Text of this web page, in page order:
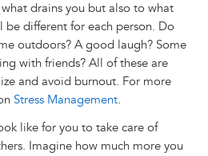
drains you but also to what
be different for each person. Do
outdoors? A good laugh? Some
with friends? All of these are
and avoid burnout. For more
Stress Management.
like for you to take care of
Imagine how much more you